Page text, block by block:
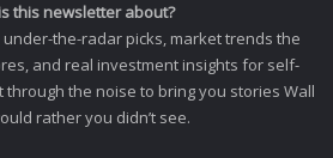
this newsletter about?
the-radar picks, market trends the
and real investment insights for self-
through the noise to bring you stories Wall
rather you didn’t see.